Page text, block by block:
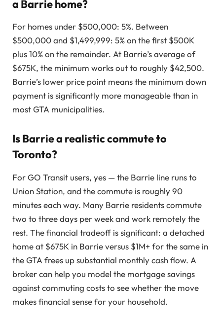
a Barrie home?
For homes under $500,000: 5%. Between
$500,000 and $1,499,999: 5% on the first $500K
plus 10% on the remainder. At Barrie’s average of
$675K, the minimum works out to roughly $42,500.
Barrie’s lower price point means the minimum down
payment is significantly more manageable than in
most GTA municipalities.
Is Barrie a realistic commute to
Toronto?
For GO Transit users, yes — the Barrie line runs to
Union Station, and the commute is roughly 90
minutes each way. Many Barrie residents commute
two to three days per week and work remotely the
rest. The financial tradeoff is significant: a detached
home at $675K in Barrie versus $1M+ for the same in
the GTA frees up substantial monthly cash flow. A
broker can help you model the mortgage savings
against commuting costs to see whether the move
makes financial sense for your household.